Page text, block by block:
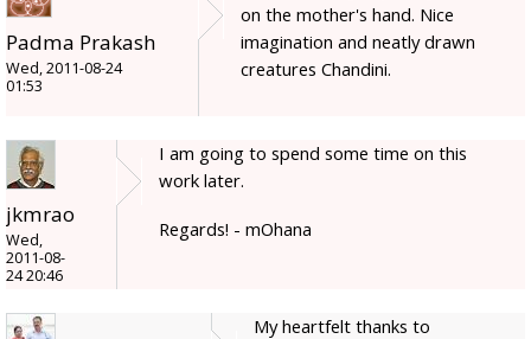
Padma Prakash
Wed, 2011-08-24
01:53
on the mother's hand. Nice
imagination and neatly drawn
creatures Chandini.
jkmrao
Wed,
2011-08-
24 20:46
I am going to spend some time on this
work later.
Regards! - mOhana
My heartfelt thanks to